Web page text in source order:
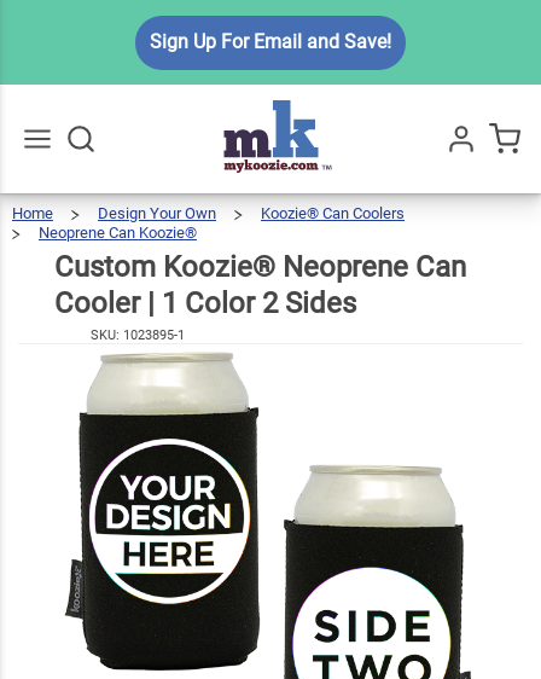
Sign Up For Email and Save!
All
Home Design Your Own
Koozie® Can Coolers
Neoprene Can Koozie®
Can
Cooler
|1
Color
2
Sides
Custom Koozie® Neoprene Can
Cooler | 1 Color 2 Sides
SKU: 1023895-1
Custom
Koozie®
Neoprene
Cooler | 1
Color 2
Sides
$7.49